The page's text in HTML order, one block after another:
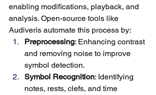
enabling modifications, playback, and
analysis. Open-source tools like
Audiveris automate this process by:
Preprocessing: Enhancing contrast
and removing noise to improve
symbol detection.
Symbol Recognition: Identifying
notes, rests, clefs, and time